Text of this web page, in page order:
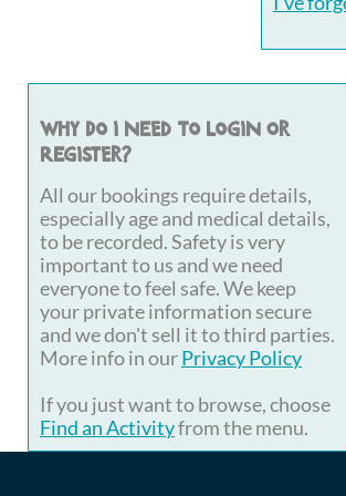
Why do I need to login or
register?
All our bookings require details,
especially age and medical details,
to be recorded. Safety is very
important to us and we need
everyone to feel safe. We keep
your private information secure
and we don't sell it to third parties.
More info in ourPrivacy Policy
If you just want to browse, choose
Find an Activityfrom the menu.